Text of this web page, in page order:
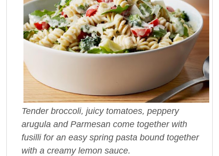
Tender broccoli, juicy tomatoes, peppery
arugula and Parmesan come together with
fusilli for an easy spring pasta bound together
with a creamy lemon sauce.